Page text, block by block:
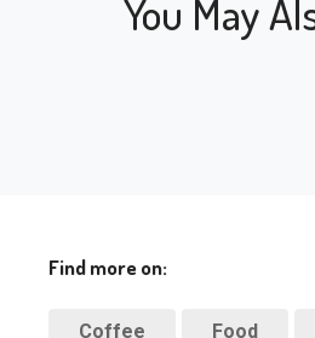
You May
Find more on:
Coffee Food